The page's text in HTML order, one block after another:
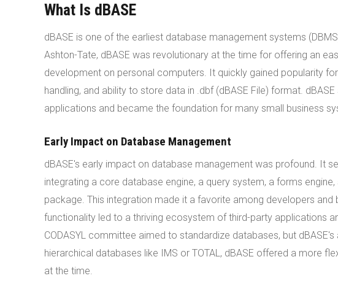
What Is dBASE
dBASE is one of the earliest database management systems
Ashton-Tate, dBASE was revolutionary at the time for offering an
development on personal computers. It quickly gained popularity
handling, and ability to store data in .dbf (dBASE File) format.
applications and became the foundation for many small business
Early Impact on Database Management
dBASE's early impact on database management was profound. It
integrating a core database engine, a query system, a forms
package. This integration made it a favorite among developers
functionality led to a thriving ecosystem of third-party applications
CODASYL committee aimed to standardize databases, but
hierarchical databases like IMS or TOTAL, dBASE offered a more
at the time.